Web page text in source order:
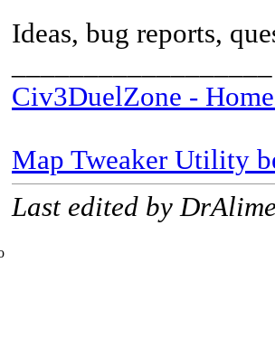
Ideas, bug reports,
Civ3DuelZone -
Map Tweaker Utility
Last edited by